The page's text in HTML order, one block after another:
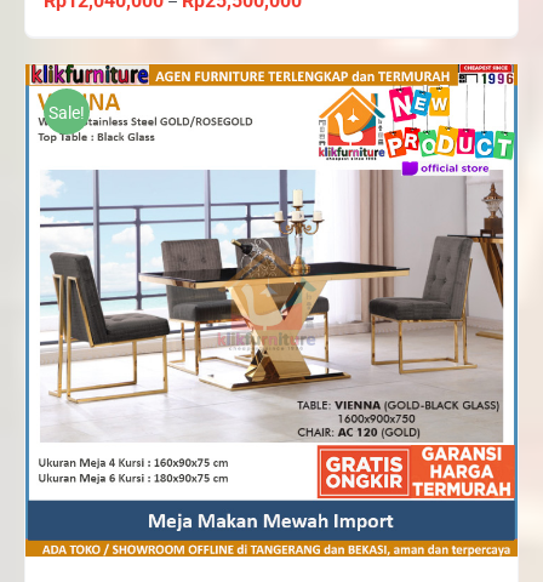
range:
Rp12,040,000
through
Rp25,500,000
Sale!